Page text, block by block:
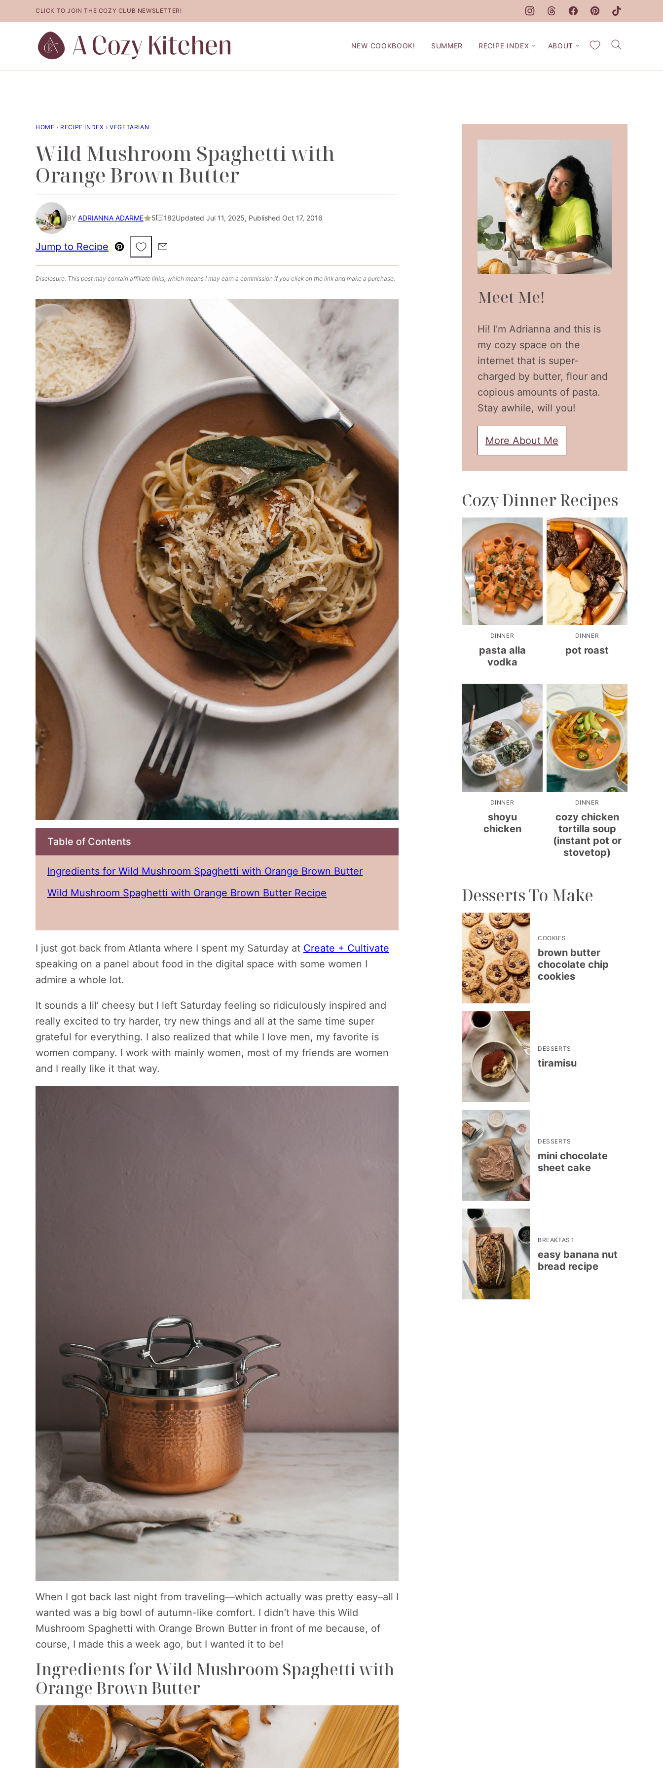
to
CLICK TO JOIN THE COZY CLUB NEWSLETTER!
NEW COOKBOOK! SUMMER RECIPE INDEX ABOUT My Favorites
HOME › RECIPE INDEX › VEGETARIAN
Wild Mushroom Spaghetti with
Orange Brown Butter
BY ADRIANNA ADARME 5 182Updated Jul 11, 2025, Published Oct 17, 2016
Jump to Recipe
Pin
Save to Favorites
Email
Disclosure: This post may contain affiliate links, which means I may earn a commission if you click on the link and make a purchase.
Table of Contents
Ingredients for Wild Mushroom Spaghetti with Orange Brown Butter
Wild Mushroom Spaghetti with Orange Brown Butter Recipe
I just got back from Atlanta where I spent my Saturday at Create + Cultivate
speaking on a panel about food in the digital space with some women I
admire a whole lot.
It sounds a lil’ cheesy but I left Saturday feeling so ridiculously inspired and
really excited to try harder, try new things and all at the same time super
grateful for everything. I also realized that while I love men, my favorite is
women company. I work with mainly women, most of my friends are women
and I really like it that way.
When I got back last night from traveling—which actually was pretty easy–all I
wanted was a big bowl of autumn-like comfort. I didn’t have this Wild
Mushroom Spaghetti with Orange Brown Butter in front of me because, of
course, I made this a week ago, but I wanted it to be!
Ingredients for Wild Mushroom Spaghetti with
Orange Brown Butter
Meet Me!
Hi! I'm Adrianna and this is
my cozy space on the
internet that is super-
charged by butter, flour and
copious amounts of pasta.
Stay awhile, will you!
More About Me
Cozy Dinner Recipes
DINNER
pasta alla
vodka
DINNER
pot roast
DINNER
shoyu
chicken
DINNER
cozy chicken
tortilla soup
(instant pot or
stovetop)
Desserts To Make
COOKIES
brown butter
chocolate chip
cookies
DESSERTS
tiramisu
DESSERTS
mini chocolate
sheet cake
BREAKFAST
easy banana nut
bread recipe